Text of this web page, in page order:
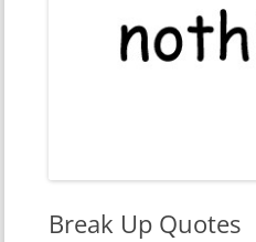
Break Up Quotes